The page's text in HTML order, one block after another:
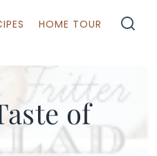
HOME TOUR
of